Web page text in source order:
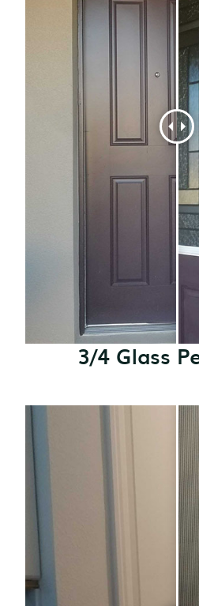
3/4 Glass